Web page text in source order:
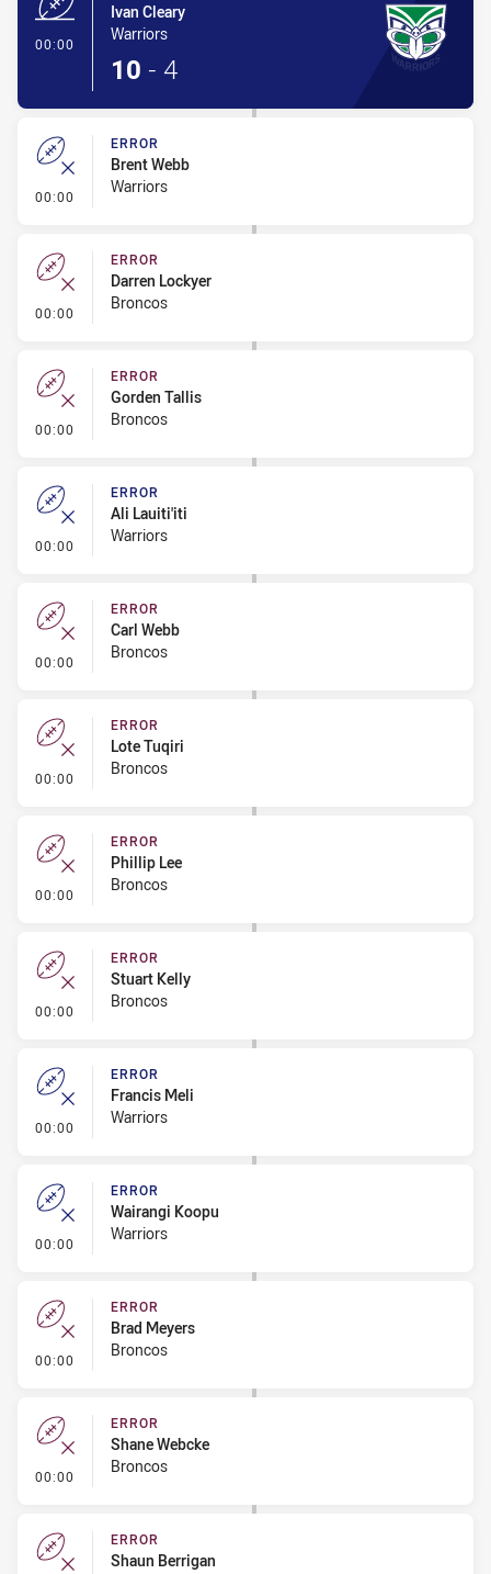
00:00
Ivan Cleary
Warriors
10 - 4
00:00 - Error
ERROR
Brent Webb
Warriors
00:00 - Error
ERROR
Darren Lockyer
Broncos
00:00 - Error
ERROR
Gorden Tallis
Broncos
00:00 - Error
ERROR
Ali Lauiti'iti
Warriors
00:00 - Error
ERROR
Carl Webb
Broncos
00:00 - Error
ERROR
Lote Tuqiri
Broncos
00:00 - Error
ERROR
Phillip Lee
Broncos
00:00 - Error
ERROR
Stuart Kelly
Broncos
00:00 - Error
ERROR
Francis Meli
Warriors
00:00 - Error
ERROR
Wairangi Koopu
Warriors
00:00 - Error
ERROR
Brad Meyers
Broncos
00:00 - Error
ERROR
Shane Webcke
Broncos
ERROR
Shaun Berrigan